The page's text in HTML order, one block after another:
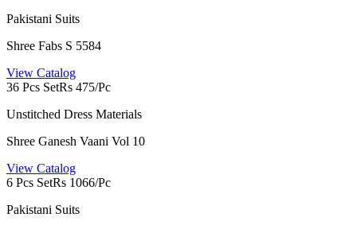
Pakistani Suits
Shree Fabs S 5584
View Catalog
36 Pcs SetRs 475/Pc
Unstitched Dress Materials
Shree Ganesh Vaani Vol 10
View Catalog
6 Pcs SetRs 1066/Pc
Pakistani Suits